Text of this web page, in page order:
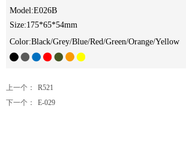
Model:E026B
Size:175*65*54mm
Color:Black/Grey/Blue/Red/Green/Orange/Yellow
上一个：
R521
下一个：
E-029